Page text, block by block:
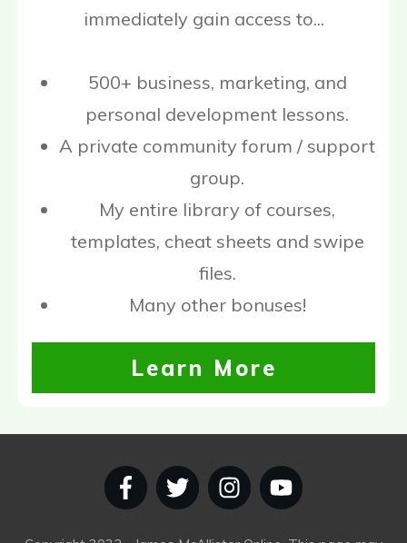
immediately gain access to...
500+ business, marketing, and
personal development lessons.
A private community forum / support
group.
My entire library of courses,
templates, cheat sheets and swipe
files.
Many other bonuses!
Learn More